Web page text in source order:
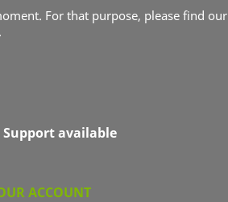
For that purpose, please find our
Support available
ACCOUNT